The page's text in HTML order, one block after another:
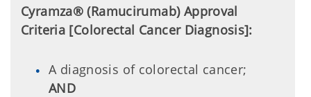
Cyramza® (Ramucirumab) Approval
Criteria [Colorectal Cancer Diagnosis]:
A diagnosis of colorectal cancer;
AND